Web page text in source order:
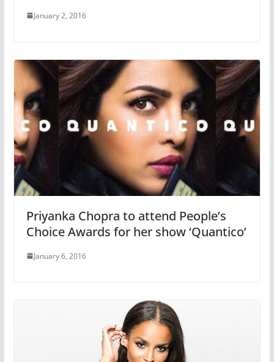
January 2, 2016
Priyanka Chopra to attend People’s
Choice Awards for her show ‘Quantico’
January 6, 2016